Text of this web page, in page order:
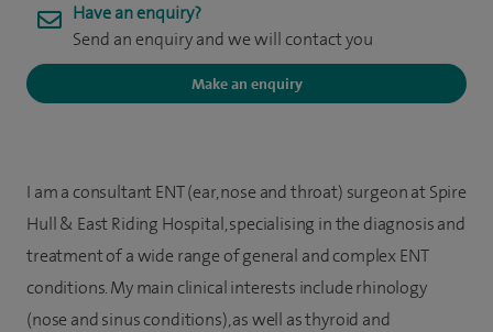
Have an enquiry?
Send an enquiry and we will contact you
Make an enquiry
I am a consultant ENT (ear, nose and throat) surgeon at Spire
Hull & East Riding Hospital, specialising in the diagnosis and
treatment of a wide range of general and complex ENT
conditions. My main clinical interests include rhinology
(nose and sinus conditions), as well as thyroid and